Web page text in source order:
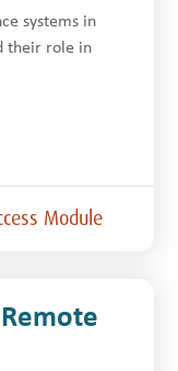
systems in
their role in
Module